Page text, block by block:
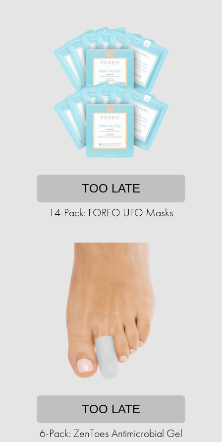
TOO LATE
14-Pack: FOREO UFO Masks
TOO LATE
6-Pack: ZenToes Antimicrobial Gel